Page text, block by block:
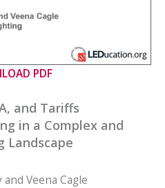
PDF
and Tariffs
in a Complex and
Landscape
Veena Cagle